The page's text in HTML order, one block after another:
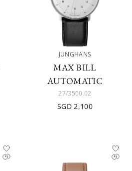
JUNGHANS
MAX BILL
AUTOMATIC
27/3500.02
SGD 2,100